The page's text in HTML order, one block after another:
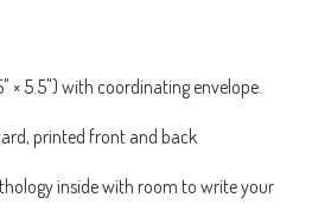
× 5.5") with coordinating envelope.
printed front and back
inside with room to write your